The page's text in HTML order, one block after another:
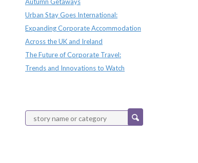
Urban Stay Goes International:
Expanding Corporate Accommodation
Across the UK and Ireland
The Future of Corporate Travel:
Trends and Innovations to Watch